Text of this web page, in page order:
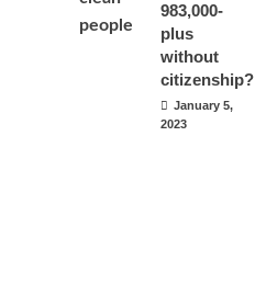
983,000-
plus
without
citizenship?
January 5,
2023